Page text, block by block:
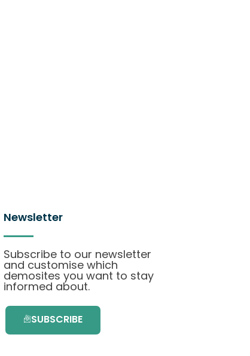
Newsletter
Subscribe to our newsletter
and customise which
demosites you want to stay
informed about.
SUBSCRIBE